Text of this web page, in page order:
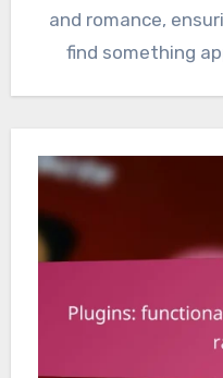
and romance,
find something